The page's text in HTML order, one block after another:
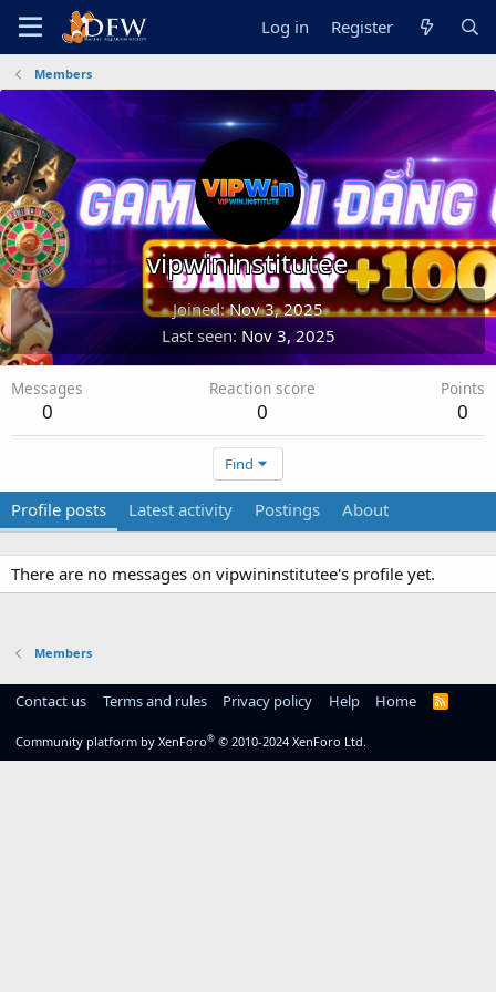
Log in Register
Members
vipwininstitutee
Joined Nov 3, 2025
Last seen Nov 3, 2025
Messages
0
Reaction score
0
Points
0
Find
Profile posts Latest activity Postings About
There are no messages on vipwininstitutee's profile yet.
Members
Contact us Terms and rules Privacy policy Help Home
R
Community platform by XenForo® © 2010-2024 XenForo Ltd.